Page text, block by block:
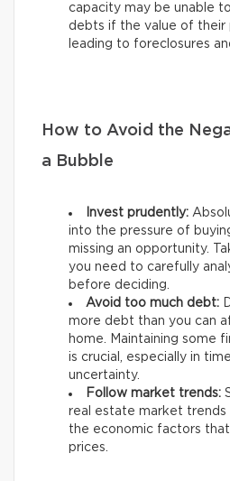
capacity may be unable
debts if the value of their
leading to foreclosures
How to Avoid the
a Bubble
Invest prudently:
into the pressure of
missing an opportunity.
you need to carefully
before deciding.
Avoid too much debt:
more debt than you can
home. Maintaining some
is crucial, especially in
uncertainty.
Follow market trends:
real estate market trends
the economic factors
prices.